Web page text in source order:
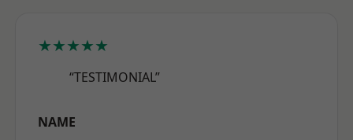
★★★★★
“TESTIMONIAL”
NAME